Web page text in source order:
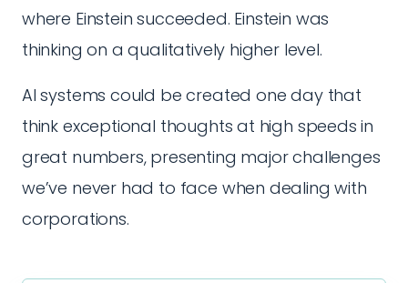
where Einstein succeeded. Einstein was
thinking on a qualitatively higher level.
AI systems could be created one day that
think exceptional thoughts at high speeds in
great numbers, presenting major challenges
we’ve never had to face when dealing with
corporations.